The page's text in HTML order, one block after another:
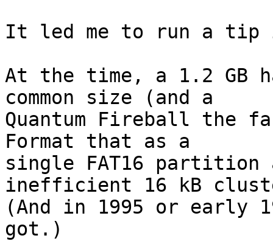
It led me to run a tip
At the time, a 1.2 GB
common size (and a
Quantum Fireball the
Format that as a
single FAT16 partition
inefficient 16 kB
(And in 1995 or early
got.)